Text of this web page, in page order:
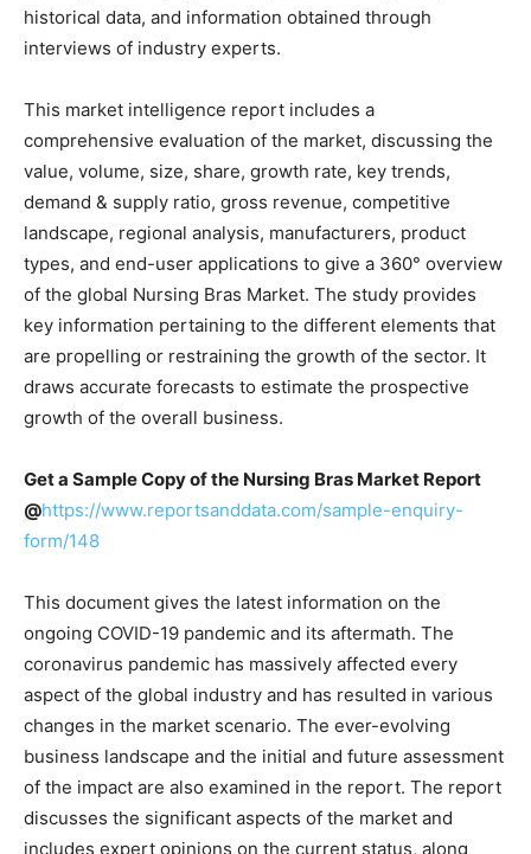
historical data, and information obtained through
interviews of industry experts.
This market intelligence report includes a
comprehensive evaluation of the market, discussing the
value, volume, size, share, growth rate, key trends,
demand & supply ratio, gross revenue, competitive
landscape, regional analysis, manufacturers, product
types, and end-user applications to give a 360° overview
of the global Nursing Bras Market. The study provides
key information pertaining to the different elements that
are propelling or restraining the growth of the sector. It
draws accurate forecasts to estimate the prospective
growth of the overall business.
Get a Sample Copy of the Nursing Bras Market Report
@https://www.reportsanddata.com/sample-enquiry-
form/148
This document gives the latest information on the
ongoing COVID-19 pandemic and its aftermath. The
coronavirus pandemic has massively affected every
aspect of the global industry and has resulted in various
changes in the market scenario. The ever-evolving
business landscape and the initial and future assessment
of the impact are also examined in the report. The report
discusses the significant aspects of the market and
includes expert opinions on the current status, along